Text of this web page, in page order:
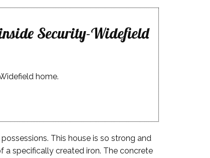
Security-Widefield
home.
This house is so strong and
specifically created iron. The concrete